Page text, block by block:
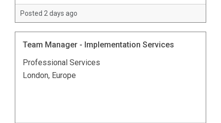
Posted 2 days ago
Team Manager - Implementation Services
Professional Services
London, Europe